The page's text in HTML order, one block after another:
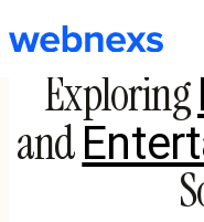
Exploring
and